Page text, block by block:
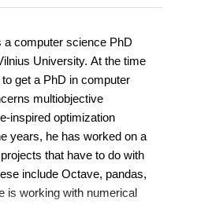
computer science PhD
University. At the time
get a PhD in computer
multiobjective
inspired optimization
years, he has worked on a
that have to do with
include Octave, pandas,
is working with numerical